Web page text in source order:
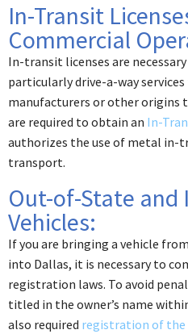
In-Transit
Commercial
In-transit licenses are
particularly drive-a-way
manufacturers or other origins
are required to obtain an In-
authorizes the use of metal in-
transport. ​
Out-of-State and
Vehicles:
If you are bringing a vehicle
into Dallas, it is necessary to
registration laws. To avoid
titled in the owner’s name
also required registration of the